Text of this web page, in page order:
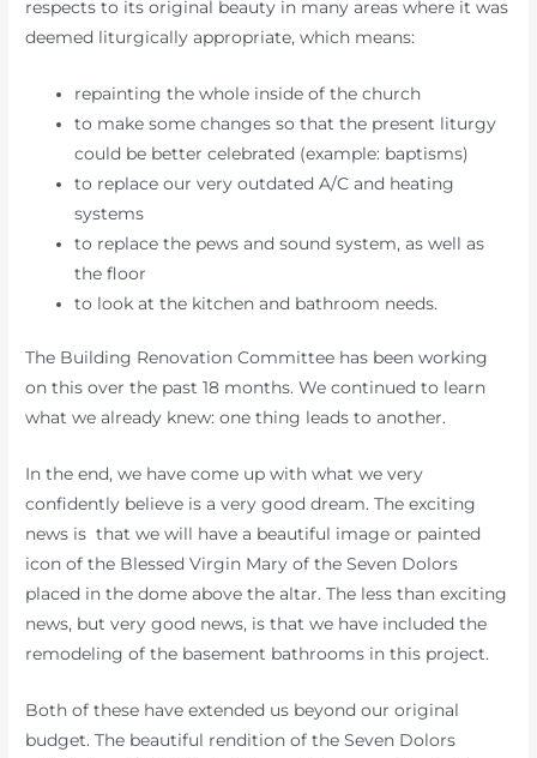
respects to its original beauty in many areas where it was
deemed liturgically appropriate, which means:
repainting the whole inside of the church
to make some changes so that the present liturgy
could be better celebrated (example: baptisms)
to replace our very outdated A/C and heating
systems
to replace the pews and sound system, as well as
the floor
to look at the kitchen and bathroom needs.
The Building Renovation Committee has been working
on this over the past 18 months. We continued to learn
what we already knew: one thing leads to another.
In the end, we have come up with what we very
confidently believe is a very good dream. The exciting
news is that we will have a beautiful image or painted
icon of the Blessed Virgin Mary of the Seven Dolors
placed in the dome above the altar. The less than exciting
news, but very good news, is that we have included the
remodeling of the basement bathrooms in this project.
Both of these have extended us beyond our original
budget. The beautiful rendition of the Seven Dolors